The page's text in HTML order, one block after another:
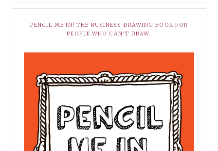
PENCIL ME IN! THE BUSINESS DRAWING BOOK FOR
PEOPLE WHO CAN’T DRAW.